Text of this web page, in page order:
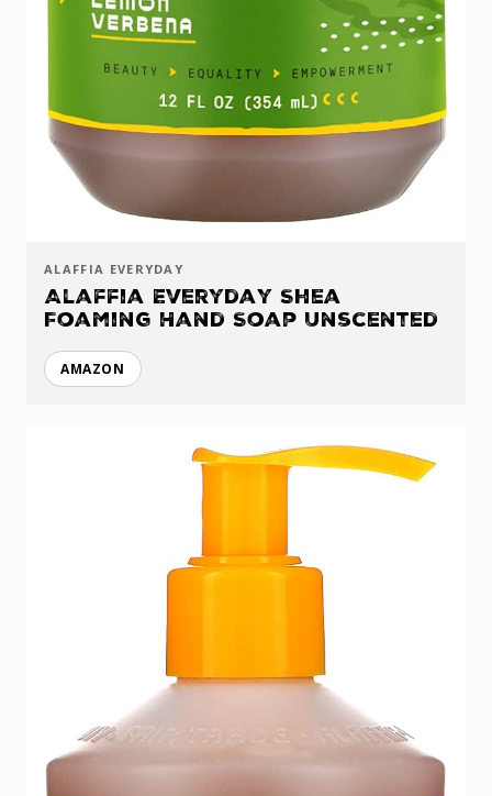
ALAFFIA EVERYDAY
Alaffia Everyday Shea
Foaming Hand Soap Unscented
AMAZON